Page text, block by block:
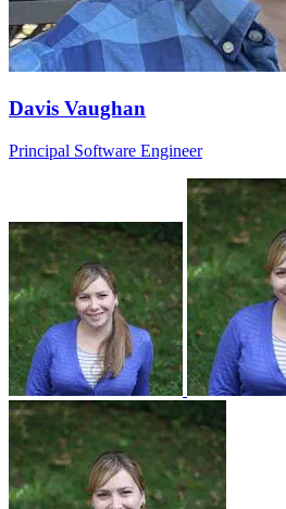
Davis Vaughan
Principal Software Engineer